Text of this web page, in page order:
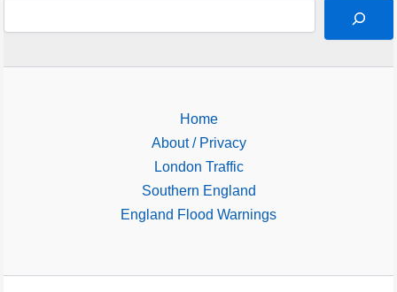
Home
About / Privacy
London Traffic
Southern England
England Flood Warnings